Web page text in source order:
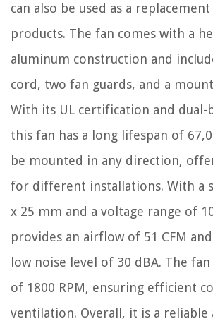
can also be used as a
products. The fan comes with a
aluminum construction and
cord, two fan guards, and a
With its UL certification and dual-
this fan has a long lifespan of
be mounted in any direction,
for different installations. With a
x 25 mm and a voltage range of
provides an airflow of 51 CFM
low noise level of 30 dBA. The
of 1800 RPM, ensuring efficient
ventilation. Overall, it is a reliable